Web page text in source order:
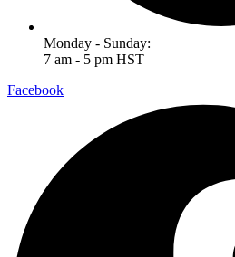
Monday - Sunday:
7 am - 5 pm HST
Facebook